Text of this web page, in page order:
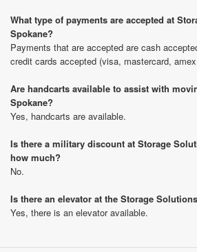
What type of payments are accepted at
Spokane?
Payments that are accepted are cash
credit cards accepted (visa, mastercard,
Are handcarts available to assist with
Spokane?
Yes, handcarts are available.
Is there a military discount at Storage
how much?
No.
Is there an elevator at the Storage
Yes, there is an elevator available.